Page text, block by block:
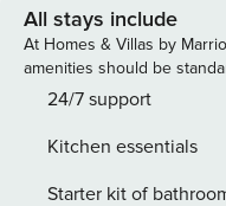
Mediterranean climate,
clean and tidy streets,
events. Villa Dioniz will delight you at first sight with
endless green areas
beautiful environment
bathrooms, kitchen,
All stays include
At Homes & Villas by
amenities should be
24/7 support
Kitchen essentials
Starter kit of